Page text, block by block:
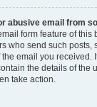
abusive email from
form feature of this
who send such posts,
email you received.
the details of the
take action.